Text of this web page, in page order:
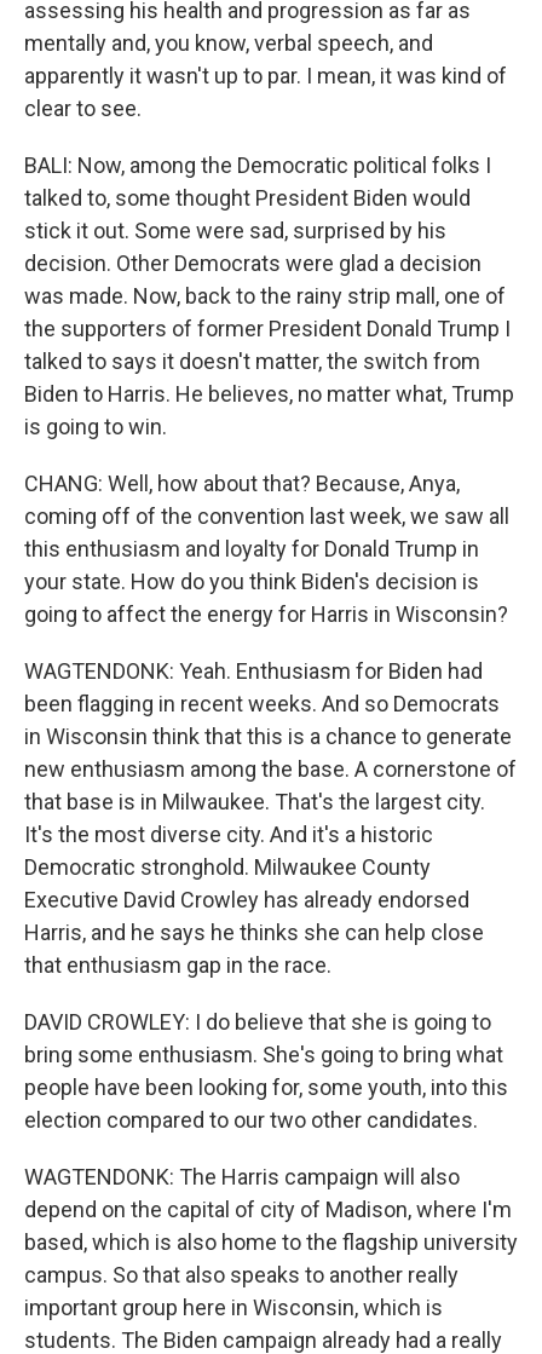
assessing his health and progression as far as
mentally and, you know, verbal speech, and
apparently it wasn't up to par. I mean, it was kind of
clear to see.
BALI: Now, among the Democratic political folks I
talked to, some thought President Biden would
stick it out. Some were sad, surprised by his
decision. Other Democrats were glad a decision
was made. Now, back to the rainy strip mall, one of
the supporters of former President Donald Trump I
talked to says it doesn't matter, the switch from
Biden to Harris. He believes, no matter what, Trump
is going to win.
CHANG: Well, how about that? Because, Anya,
coming off of the convention last week, we saw all
this enthusiasm and loyalty for Donald Trump in
your state. How do you think Biden's decision is
going to affect the energy for Harris in Wisconsin?
WAGTENDONK: Yeah. Enthusiasm for Biden had
been flagging in recent weeks. And so Democrats
in Wisconsin think that this is a chance to generate
new enthusiasm among the base. A cornerstone of
that base is in Milwaukee. That's the largest city.
It's the most diverse city. And it's a historic
Democratic stronghold. Milwaukee County
Executive David Crowley has already endorsed
Harris, and he says he thinks she can help close
that enthusiasm gap in the race.
DAVID CROWLEY: I do believe that she is going to
bring some enthusiasm. She's going to bring what
people have been looking for, some youth, into this
election compared to our two other candidates.
WAGTENDONK: The Harris campaign will also
depend on the capital of city of Madison, where I'm
based, which is also home to the flagship university
campus. So that also speaks to another really
important group here in Wisconsin, which is
students. The Biden campaign already had a really